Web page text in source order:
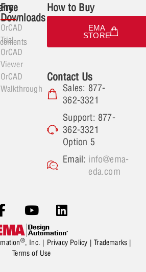
Free
Downloads
OrCAD
Trial
OrCAD
Viewer
OrCAD
Walkthrough
How to Buy
EMA
STORE
Contact Us
Sales: 877-
362-3321
Support: 877-
362-3321
Option 5
Email: info@ema-
eda.com
®, Inc. | Privacy Policy |Trademarks |
Terms of Use